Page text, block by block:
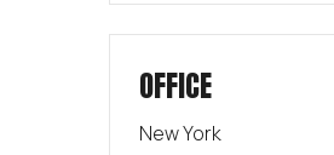
OFFICE
New York